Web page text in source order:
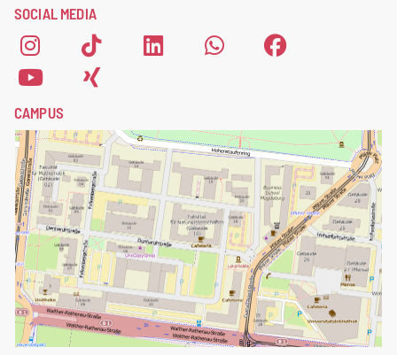
SOCIAL MEDIA
CAMPUS